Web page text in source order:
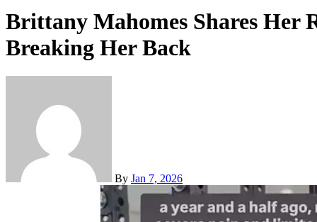
Brittany Mahomes Shares Her
Breaking Her Back
By Jan 7, 2026